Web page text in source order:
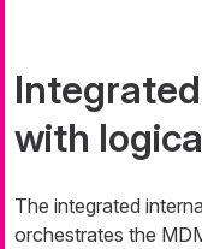
with
The integrated
orchestrates the